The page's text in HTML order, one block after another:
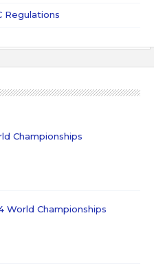
Regulations
Championships
World Championships